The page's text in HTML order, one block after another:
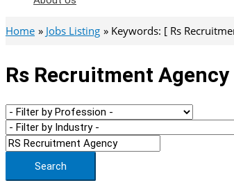
Home Jobs Listing Keywords: [ Rs
Rs Recruitment
Search